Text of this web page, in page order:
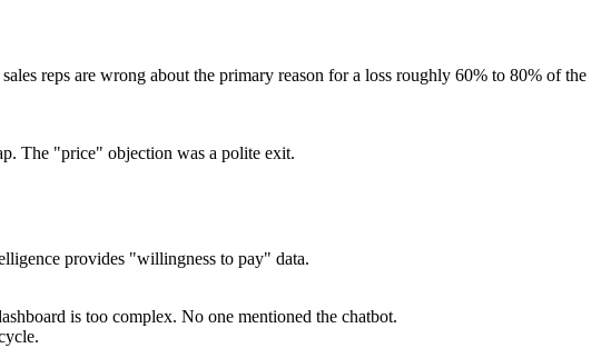
reps are wrong about the primary reason for a loss roughly 60% to 80% of the
The "price" objection was a polite exit.
provides "willingness to pay" data.
is too complex. No one mentioned the chatbot.